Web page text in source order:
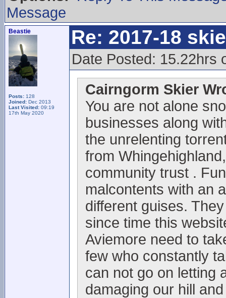
Message
Beastie
Posts: 128
Joined: Dec 2013
Last Visited: 09:19
17th May 2020
Re: 2017-18
Date Posted: 15.22hrs
Cairngorm Skier
You are not alone
businesses along
the unrelenting
from
community trust .
malcontents with an
different guises.
since time this
Aviemore need to
few who constantly
can not go on letting
damaging our hill